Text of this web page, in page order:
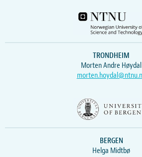
TRONDHEIM
Morten Andre Høydal
BERGEN
Helga Midtbø